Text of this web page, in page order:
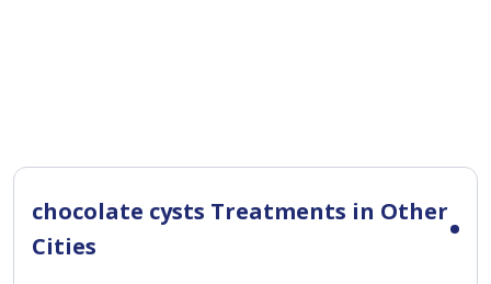
chocolate cysts Treatments in Other
Cities